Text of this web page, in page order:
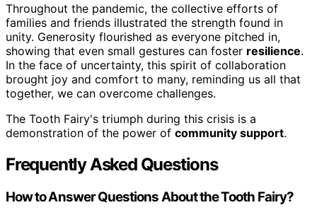
Throughout the pandemic, the collective efforts of
families and friends illustrated the strength found in
unity. Generosity flourished as everyone pitched in,
showing that even small gestures can foster resilience.
In the face of uncertainty, this spirit of collaboration
brought joy and comfort to many, reminding us all that
together, we can overcome challenges.
The Tooth Fairy's triumph during this crisis is a
demonstration of the power of community support.
Frequently Asked Questions
How to Answer Questions About the Tooth Fairy?